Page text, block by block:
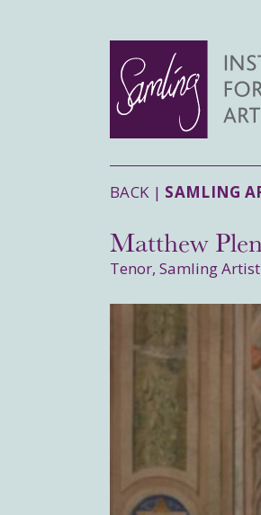
BACK | SAMLING
Matthew
Tenor, Samling